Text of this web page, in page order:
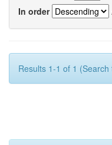
In order
Results 1-1 of 1